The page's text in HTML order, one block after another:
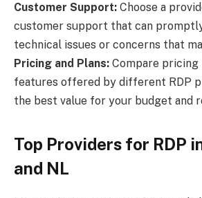
Customer Support: Choose a
customer support that can
technical issues or concerns that
Pricing and Plans: Compare pricing
features offered by different RDP
the best value for your budget and
Top Providers for RDP
and NL